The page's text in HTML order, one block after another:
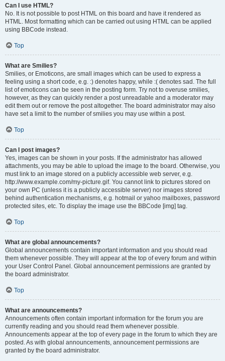
Can I use HTML?
No. It is not possible to post HTML on this board and have it rendered as
HTML. Most formatting which can be carried out using HTML can be applied
using BBCode instead.
Top
What are Smilies?
Smilies, or Emoticons, are small images which can be used to express a
feeling using a short code, e.g. :) denotes happy, while :( denotes sad. The full
list of emoticons can be seen in the posting form. Try not to overuse smilies,
however, as they can quickly render a post unreadable and a moderator may
edit them out or remove the post altogether. The board administrator may also
have set a limit to the number of smilies you may use within a post.
Top
Can I post images?
Yes, images can be shown in your posts. If the administrator has allowed
attachments, you may be able to upload the image to the board. Otherwise, you
must link to an image stored on a publicly accessible web server, e.g.
http://www.example.com/my-picture.gif. You cannot link to pictures stored on
your own PC (unless it is a publicly accessible server) nor images stored
behind authentication mechanisms, e.g. hotmail or yahoo mailboxes, password
protected sites, etc. To display the image use the BBCode [img] tag.
Top
What are global announcements?
Global announcements contain important information and you should read
them whenever possible. They will appear at the top of every forum and within
your User Control Panel. Global announcement permissions are granted by
the board administrator.
Top
What are announcements?
Announcements often contain important information for the forum you are
currently reading and you should read them whenever possible.
Announcements appear at the top of every page in the forum to which they are
posted. As with global announcements, announcement permissions are
granted by the board administrator.